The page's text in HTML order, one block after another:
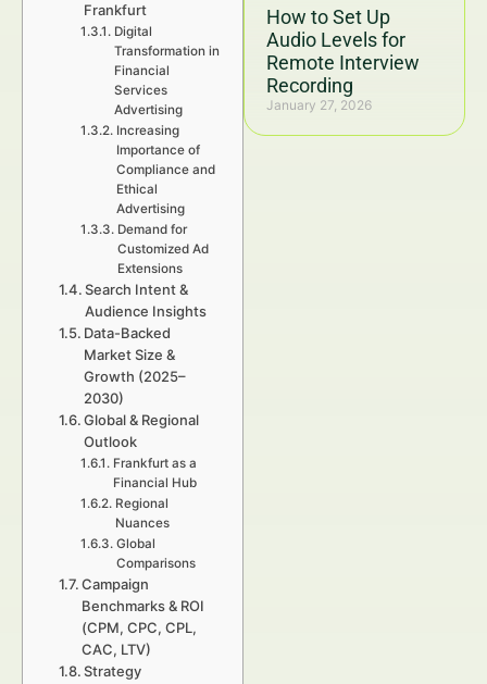
How to Set Up
Audio Levels for
Remote Interview
Recording
January 27, 2026
Frankfurt
Digital
Transformation in
Financial
Services
Advertising
Increasing
Importance of
Compliance and
Ethical
Advertising
Demand for
Customized Ad
Extensions
Search Intent &
Audience Insights
Data-Backed
Market Size &
Growth (2025–
2030)
Global & Regional
Outlook
Frankfurt as a
Financial Hub
Regional
Nuances
Global
Comparisons
Campaign
Benchmarks & ROI
(CPM, CPC, CPL,
CAC, LTV)
Strategy